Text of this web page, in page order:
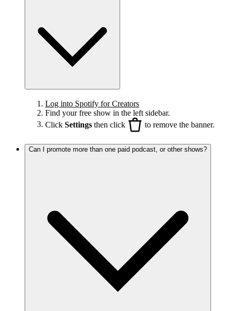
Log into Spotify for Creators
Find your free show in the left sidebar.
Click Settings then click to remove the banner.
Can I promote more than one paid podcast, or other shows?